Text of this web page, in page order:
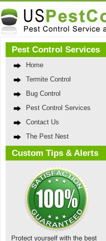
Pest Control Services
Home
Termite Control
Bug Control
Pest Control Services
Contact Us
The Pest Nest
Custom Tips & Alerts